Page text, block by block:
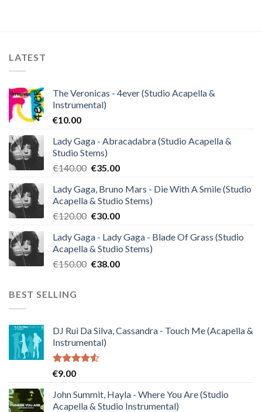
LATEST
The Veronicas - 4ever (Studio Acapella &
Instrumental)
€10.00
Lady Gaga - Abracadabra (Studio Acapella &
Studio Stems)
€140.00 Original
was:
€140.00.
€35.00Current
is:
€35.00.
Lady Gaga, Bruno Mars - Die With A Smile (Studio
Acapella & Studio Stems)
€120.00 Original
was:
€120.00.
€30.00Current
is:
€30.00.
Lady Gaga - Lady Gaga - Blade Of Grass (Studio
Acapella & Studio Stems)
€150.00 Original
€38.00Current
BEST SELLING
DJ Rui Da Silva, Cassandra - Touch Me (Acapella &
Instrumental)
Rated
of 5
€9.00
John Summit, Hayla - Where You Are (Studio
Acapella & Studio Instrumental)